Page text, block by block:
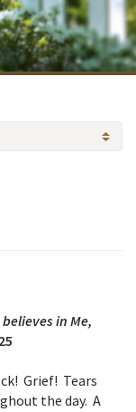
in Me,
Grief! Tears
the day. A